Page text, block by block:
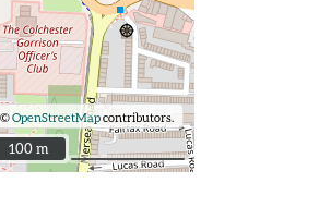
©OpenStreetMapcontributors.
100 m
100 m